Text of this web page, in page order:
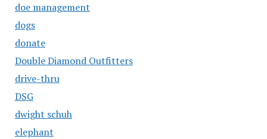
doe management
dogs
donate
Double Diamond Outfitters
drive-thru
DSG
dwight schuh
elephant